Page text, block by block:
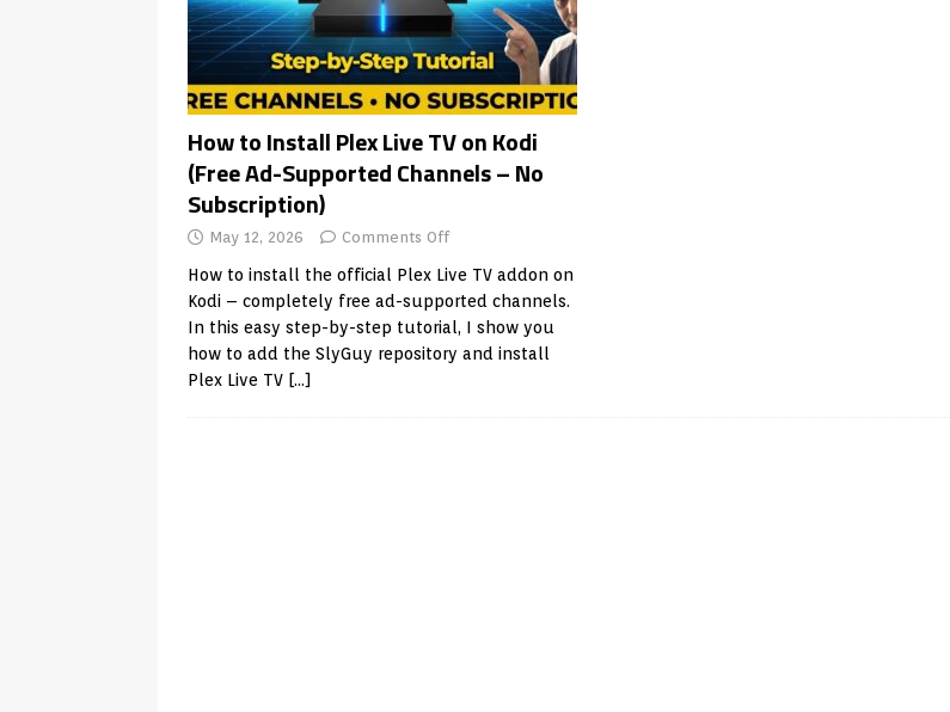
How to Install Plex Live TV on Kodi
(Free Ad-Supported Channels – No
Subscription)
May 12, 2026 Comments Off
How to install the official Plex Live TV addon on
Kodi – completely free ad-supported channels.
In this easy step-by-step tutorial, I show you
how to add the SlyGuy repository and install
Plex Live TV […]